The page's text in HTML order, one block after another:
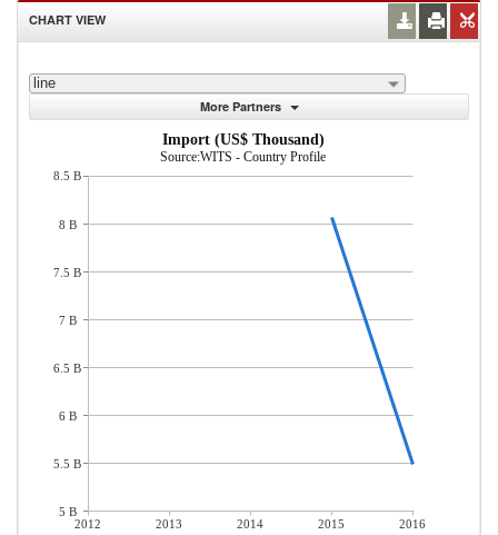
CHART VIEW
line
More Partners
Import (US$ Thousand)
Source:WITS - Country Profile
2012 2013 2014 2015
2016
8.5 B
8 B
7.5 B
7 B
6.5 B
6 B
5.5 B
5 B